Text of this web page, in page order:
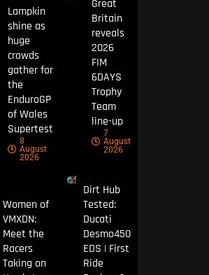
Lampkin
shine as
huge
crowds
gather for
the
EnduroGP
of Wales
Supertest
8
August
2026
Great
Britain
reveals
2026
FIM
6DAYS
Trophy
Team
line-up
7
August
2026
Women of
VMXDN:
Meet the
Racers
Taking on
Dirt Hub
Tested:
Ducati
Desmo450
EDS | First
Ride